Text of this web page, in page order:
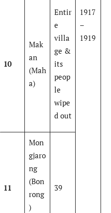
1917
–
1919
10
Mak
an
(Mah
a)
Entir
e
villa
ge &
its
peop
le
wipe
d out
11
Mon
gjaro
ng
(Bon
rong
)
39